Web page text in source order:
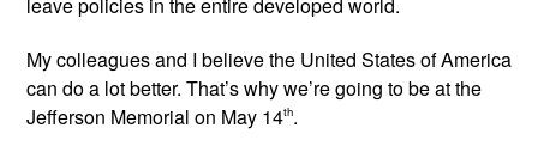
My colleagues and I believe the United States of America
can do a lot better. That’s why we’re going to be at the
Jefferson Memorial on May 14th.